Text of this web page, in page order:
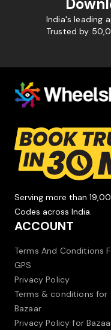
India's leading
Trusted by
Serving more than
Codes across India.
ACCOUNT
Terms And Conditions
GPS
Privacy Policy
Terms & conditions for
Bazaar
Privacy Policy for